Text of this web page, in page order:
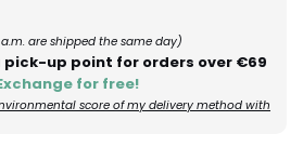
a.m. are shipped the same day)
pick-up point for orders over €69
for free!
score of my delivery method with